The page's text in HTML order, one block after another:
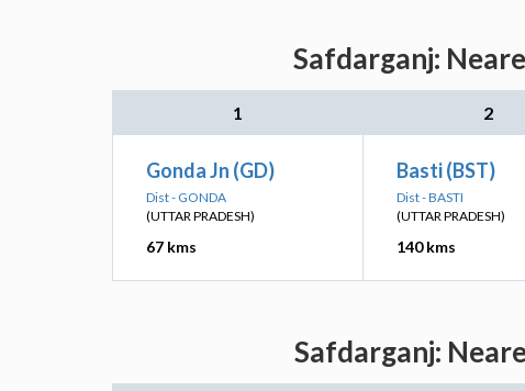
Safdarganj:
1 2
Gonda Jn (GD)
Dist - GONDA
(UTTAR PRADESH)
67 kms
Basti (BST)
Dist - BASTI
(UTTAR PRADESH)
140 kms
Safdarganj: